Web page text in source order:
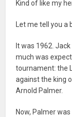
Kind of like my
Let me tell you a
It was 1962.
much was
tournament: the
against the king
Arnold Palmer.
Now, Palmer